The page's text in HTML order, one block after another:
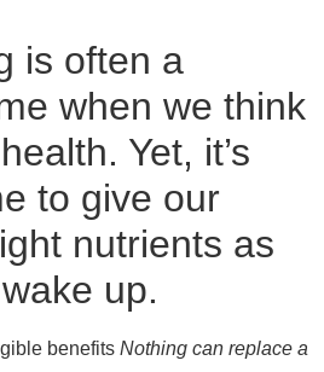
is often a
when we think
Yet, it’s
to give our
nutrients as
up.
benefits Nothing can replace a